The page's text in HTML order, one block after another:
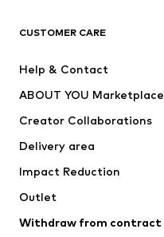
Jackets
Underwear
Coats
Swimwear
Blazers
CUSTOMER CARE
Help & Contact
ABOUT YOU Marketplace
Creator Collaborations
Delivery area
Impact Reduction
Outlet
Withdraw from contract